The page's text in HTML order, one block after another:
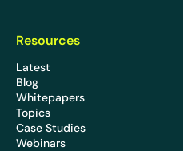
Resources
Latest
Blog
Whitepapers
Topics
Case Studies
Webinars